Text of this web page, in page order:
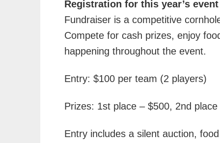
Registration for this year’s
Fundraiser is a competitive
Compete for cash prizes, enjoy
happening throughout the event.
Entry: $100 per team (2 players)
Prizes: 1st place – $500, 2nd
Entry includes a silent auction,